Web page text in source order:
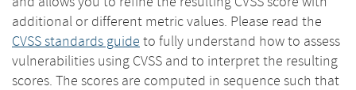
additional or different metric values. Please read the
CVSS standards guide to fully understand how to assess
vulnerabilities using CVSS and to interpret the resulting
scores. The scores are computed in sequence such that